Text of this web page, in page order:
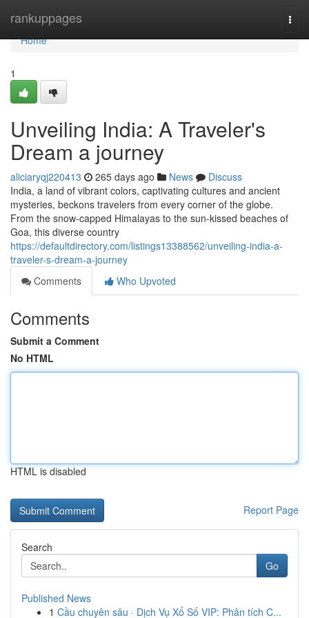
rankuppages
Home
Home
1
Unveiling India: A Traveler's
Dream a journey
aliciaryqj220413 265 days ago News
Discuss
India, a land of vibrant colors, captivating cultures and ancient
mysteries, beckons travelers from every corner of the globe.
From the snow-capped Himalayas to the sun-kissed beaches of
Goa, this diverse country
https://defaultdirectory.com/listings13388562/unveiling-india-a-
traveler-s-dream-a-journey
Comments
Who Upvoted
Comments
Submit a Comment
No HTML
HTML is disabled
Report Page
Search
Go
Published News
1 Cầu chuyên sâu · Dịch Vụ Xổ Số VIP: Phân tích C...